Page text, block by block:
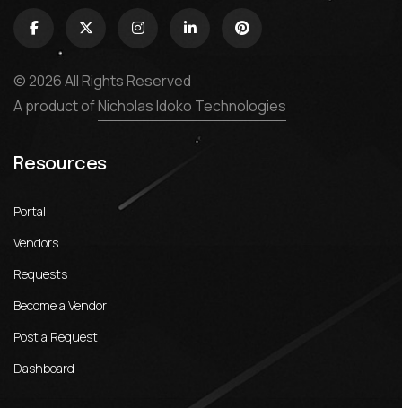
© 2026 All Rights Reserved
A product ofNicholas Idoko Technologies
Resources
Portal
Vendors
Requests
Become a Vendor
Post a Request
Dashboard